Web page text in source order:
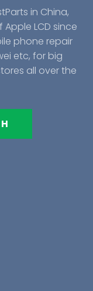
in China,
LCD since
phone repair
etc, for big
all over the